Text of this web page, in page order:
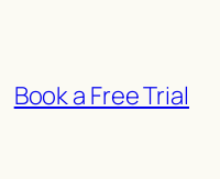
Book a Free Trial